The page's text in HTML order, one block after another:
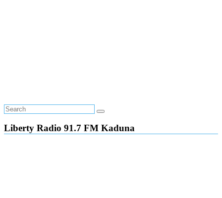
Liberty Radio 91.7 FM Kaduna